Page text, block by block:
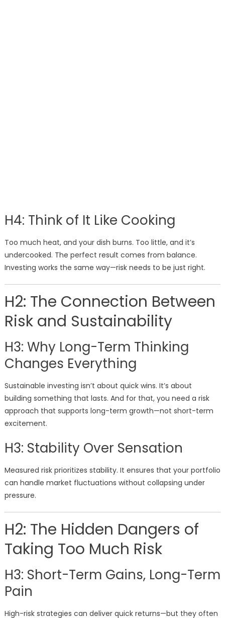
H4: Think of It Like Cooking
Too much heat, and your dish burns. Too little, and it’s
undercooked. The perfect result comes from balance.
Investing works the same way—risk needs to be just right.
H2: The Connection Between
Risk and Sustainability
H3: Why Long-Term Thinking
Changes Everything
Sustainable investing isn’t about quick wins. It’s about
building something that lasts. And for that, you need a risk
approach that supports long-term growth—not short-term
excitement.
H3: Stability Over Sensation
Measured risk prioritizes stability. It ensures that your portfolio
can handle market fluctuations without collapsing under
pressure.
H2: The Hidden Dangers of
Taking Too Much Risk
H3: Short-Term Gains, Long-Term
Pain
High-risk strategies can deliver quick returns—but they often